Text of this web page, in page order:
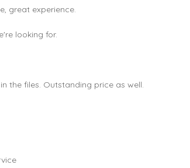
great experience.
looking for.
the files. Outstanding price as well.